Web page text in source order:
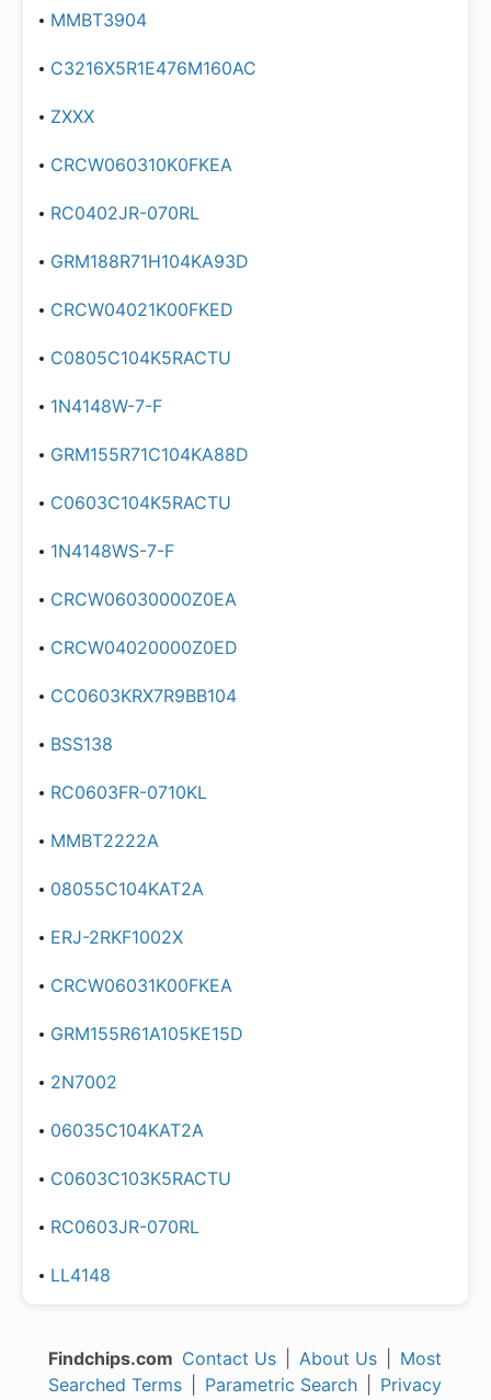
MMBT3904
C3216X5R1E476M160AC
ZXXX
CRCW060310K0FKEA
RC0402JR-070RL
GRM188R71H104KA93D
CRCW04021K00FKED
C0805C104K5RACTU
1N4148W-7-F
GRM155R71C104KA88D
C0603C104K5RACTU
1N4148WS-7-F
CRCW06030000Z0EA
CRCW04020000Z0ED
CC0603KRX7R9BB104
BSS138
RC0603FR-0710KL
MMBT2222A
08055C104KAT2A
ERJ-2RKF1002X
CRCW06031K00FKEA
GRM155R61A105KE15D
2N7002
06035C104KAT2A
C0603C103K5RACTU
RC0603JR-070RL
LL4148
Findchips.com Contact Us About Us
Most
Searched Terms
Parametric Search Privacy